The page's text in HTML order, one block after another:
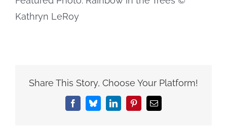
Kathryn LeRoy
Share This Story, Choose Your Platform!
FacebookBlueskyLinkedInPinterestEmail